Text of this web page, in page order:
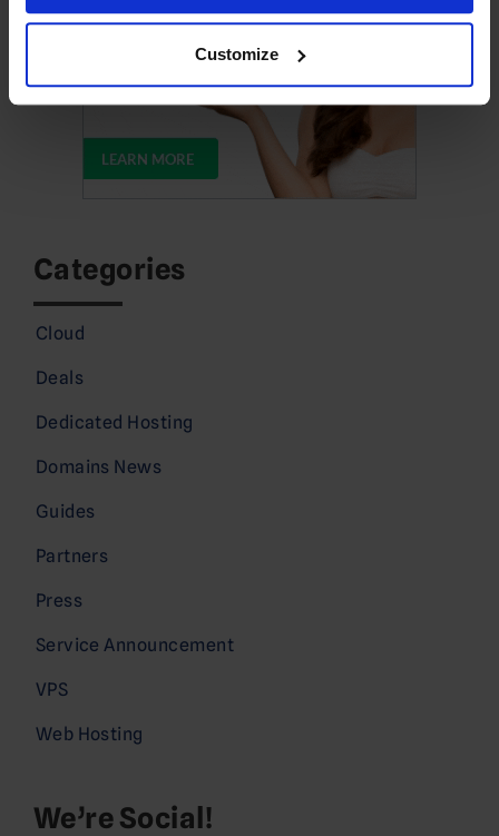
Customize
Categories
Cloud
Deals
Dedicated Hosting
Domains News
Guides
Partners
Press
Service Announcement
VPS
Web Hosting
We’re Social!